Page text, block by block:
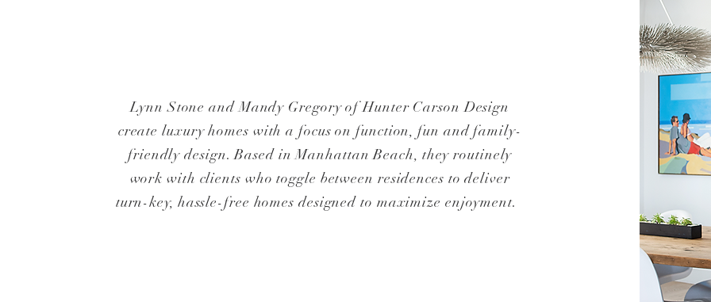
Lynn Stone and Mandy Gregory of Hunter Carson Design
create luxury homes with a focus on function, fun and family-
friendly design. Based in Manhattan Beach, they routinely
work with clients who toggle between residences to deliver
turn-key, hassle-free homes designed to maximize enjoyment.